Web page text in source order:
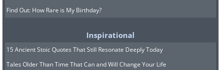
Find Out: How Rare is My Birthday?
Inspirational
15 Ancient Stoic Quotes That Still Resonate Deeply Today
Tales Older Than Time That Can and Will Change Your Life